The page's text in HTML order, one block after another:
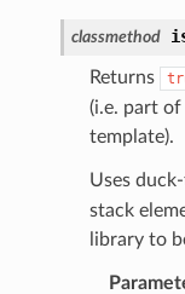
classmethod
Returns
(i.e. part
template).
Uses
stack
library to